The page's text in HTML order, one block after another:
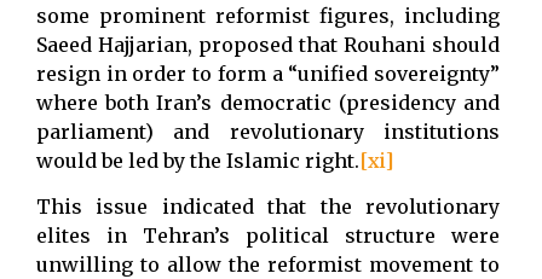
some prominent reformist figures, including
Saeed Hajjarian, proposed that Rouhani should
resign in order to form a “unified sovereignty”
where both Iran’s democratic (presidency and
parliament) and revolutionary institutions
would be led by the Islamic right.[xi]
This issue indicated that the revolutionary
elites in Tehran’s political structure were
unwilling to allow the reformist movement to